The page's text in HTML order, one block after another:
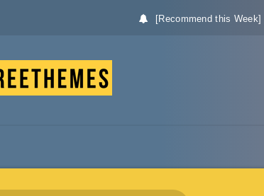
[Recommend this Week]